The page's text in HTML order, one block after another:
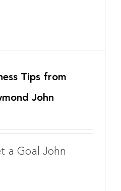
Tips from
John
a Goal John